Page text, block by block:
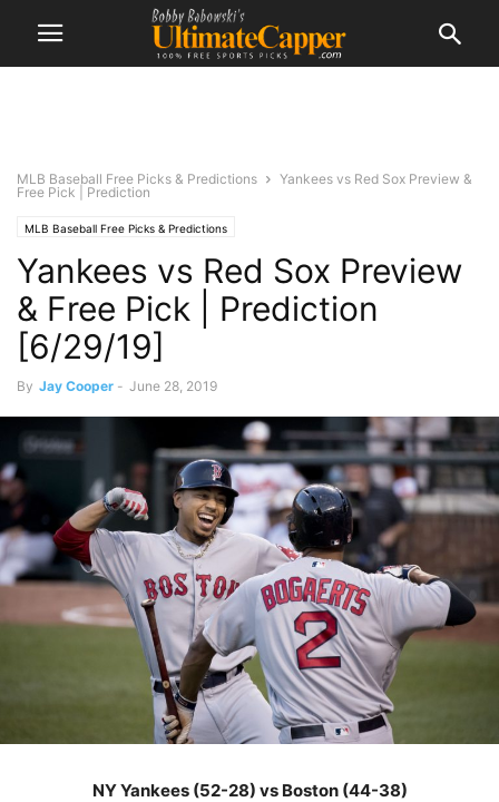
MLB Baseball Free Picks & Predictions
Yankees vs Red Sox Preview &
Free Pick | Prediction
MLB Baseball Free Picks & Predictions
Yankees vs Red Sox Preview
& Free Pick | Prediction
[6/29/19]
By Jay Cooper - June 28, 2019
NY Yankees (52-28) vs Boston (44-38)